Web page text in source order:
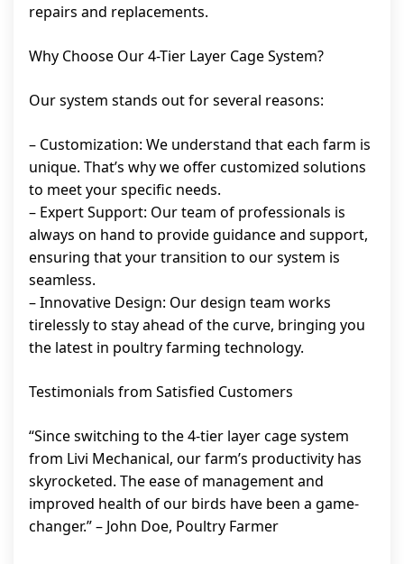
repairs and replacements.
Why Choose Our 4-Tier Layer Cage System?
Our system stands out for several reasons:
– Customization: We understand that each farm is
unique. That’s why we offer customized solutions
to meet your specific needs.
– Expert Support: Our team of professionals is
always on hand to provide guidance and support,
ensuring that your transition to our system is
seamless.
– Innovative Design: Our design team works
tirelessly to stay ahead of the curve, bringing you
the latest in poultry farming technology.
Testimonials from Satisfied Customers
“Since switching to the 4-tier layer cage system
from Livi Mechanical, our farm’s productivity has
skyrocketed. The ease of management and
improved health of our birds have been a game-
changer.” – John Doe, Poultry Farmer